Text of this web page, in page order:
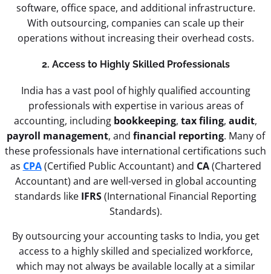
software, office space, and additional infrastructure.
With outsourcing, companies can scale up their
operations without increasing their overhead costs.
2. Access to Highly Skilled Professionals
India has a vast pool of highly qualified accounting
professionals with expertise in various areas of
accounting, including bookkeeping, tax filing, audit,
payroll management, and financial reporting. Many of
these professionals have international certifications such
as CPA(Certified Public Accountant) and CA(Chartered
Accountant) and are well-versed in global accounting
standards like IFRS(International Financial Reporting
Standards).
By outsourcing your accounting tasks to India, you get
access to a highly skilled and specialized workforce,
which may not always be available locally at a similar